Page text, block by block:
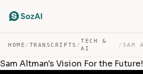
HOME / TRANSCRIPTS /
TECH &
AI
/
Sam Altman's Vision For the Future!